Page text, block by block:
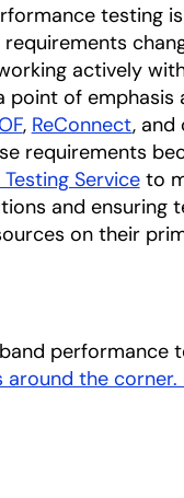
testing
actively
of emphasis
, ReConnect,
requirements
Serviceto
and ensuring
on their
performance
around the